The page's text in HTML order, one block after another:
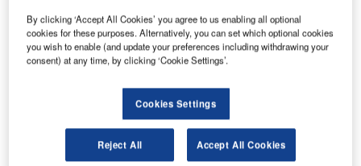
A consortium led by China Communications
Construction (CCCC) has reportedly been awarded a
$10bn airport expansion contract in the Philippines.
The consortium includes Philippine airline service
company MacroAsia, which is owned by the chairman of
Go deeper with GlobalData
By clicking ‘Accept All Cookies’ you agree to us enabling all optional
cookies for these purposes. Alternatively, you can set which optional cookies
you wish to enable (and update your preferences including withdrawing your
consent) at any time, by clicking ‘Cookie Settings’.
Cookies Settings
Reject All Accept All Cookies